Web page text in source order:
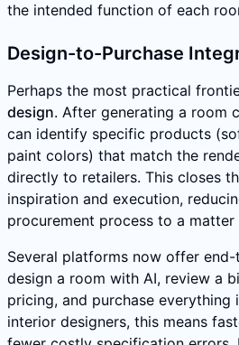
the intended function of each
Design-to-Purchase
Perhaps the most practical
design. After generating a room
can identify specific products
paint colors) that match the
directly to retailers. This closes
inspiration and execution,
procurement process to a matter
Several platforms now offer
design a room with AI, review a
pricing, and purchase everything
interior designers, this means